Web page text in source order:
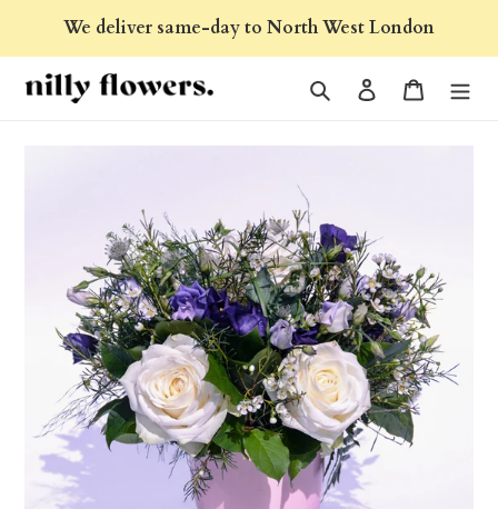
We deliver same-day to North West London
Search Log in Cart